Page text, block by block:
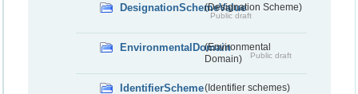
DesignationSchemeValue(Designation Scheme)
Public draft
EnvironmentalDomain(Environmental
Domain)
Public draft
IdentifierScheme(Identifier schemes)